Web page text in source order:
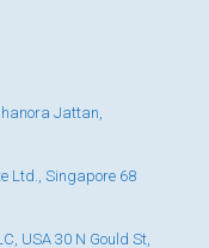
Jattan,
Ltd., Singapore 68
USA 30 N Gould St,